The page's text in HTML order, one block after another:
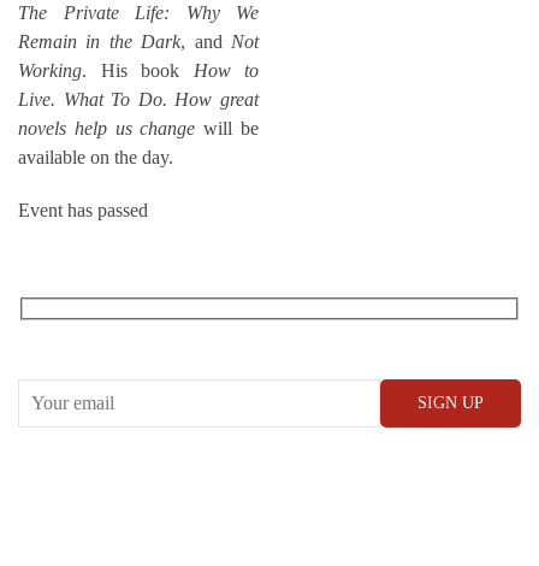
The Private Life: Why We
Remain in the Dark, and Not
Working. His book How to
Live. What To Do. How great
novels help us change will be
available on the day.
Event has passed